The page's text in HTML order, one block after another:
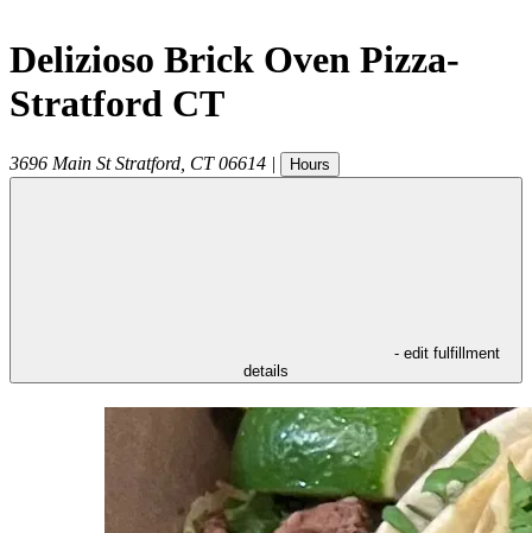
Delizioso Brick Oven Pizza-
Stratford CT
3696 Main St Stratford CT 06614 | Hours
- edit fulfillment
details